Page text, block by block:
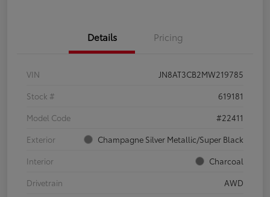
Details Pricing
VIN
JN8AT3CB2MW219785
Stock #
619181
Model Code
#22411
Exterior
Champagne Silver Metallic/Super Black
Interior
Charcoal
Drivetrain
AWD